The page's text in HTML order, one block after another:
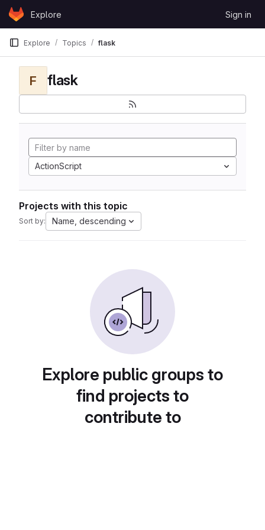
Skip to content
GitLabExplore Sign in
Explore Topics flask
F flask
ActionScript
Projects with this topic
Sort by: Name, descending
Explore public groups to
find projects to
contribute to